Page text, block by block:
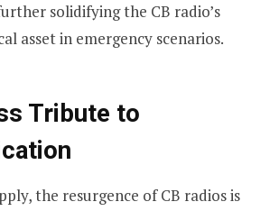
solidifying the CB radio’s
asset in emergency scenarios.
Tribute to
the resurgence of CB radios is